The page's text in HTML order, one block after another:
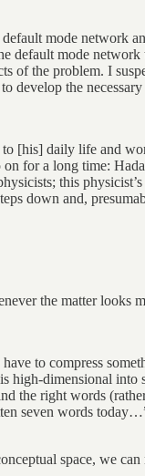
mode network
default mode
the problem. I
develop the
[his] daily life and
for a long time:
this
down and,
the matter looks
to compress
high-dimensional
the right words
seven words
space, we can